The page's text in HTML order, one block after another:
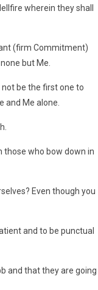
wherein they shall
(firm Commitment)
but Me.
be the first one to
and Me alone.
those who bow down in
Even though you
and to be punctual
and that they are going